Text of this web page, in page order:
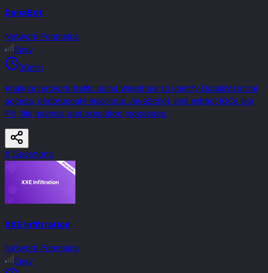
DanaBot
Network Forensics
Easy
30min
Analyze network traffic using Wireshark to identify DanaBot initial
access, deobfuscate malicious JavaScript, and extract IOCs like
IPs, file hashes, and execution processes.
6 Questions
XXE Infiltration
Network Forensics
Easy